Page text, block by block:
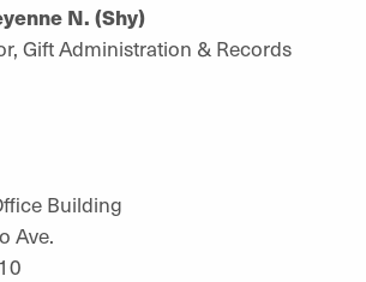
N. (Shy)
Gift Administration & Records
Building
Ave.